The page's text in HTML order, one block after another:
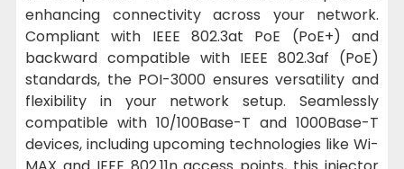
enhancing connectivity across your network.
Compliant with IEEE 802.3at PoE (PoE+) and
backward compatible with IEEE 802.3af (PoE)
standards, the POI-3000 ensures versatility and
flexibility in your network setup. Seamlessly
compatible with 10/100Base-T and 1000Base-T
devices, including upcoming technologies like Wi-